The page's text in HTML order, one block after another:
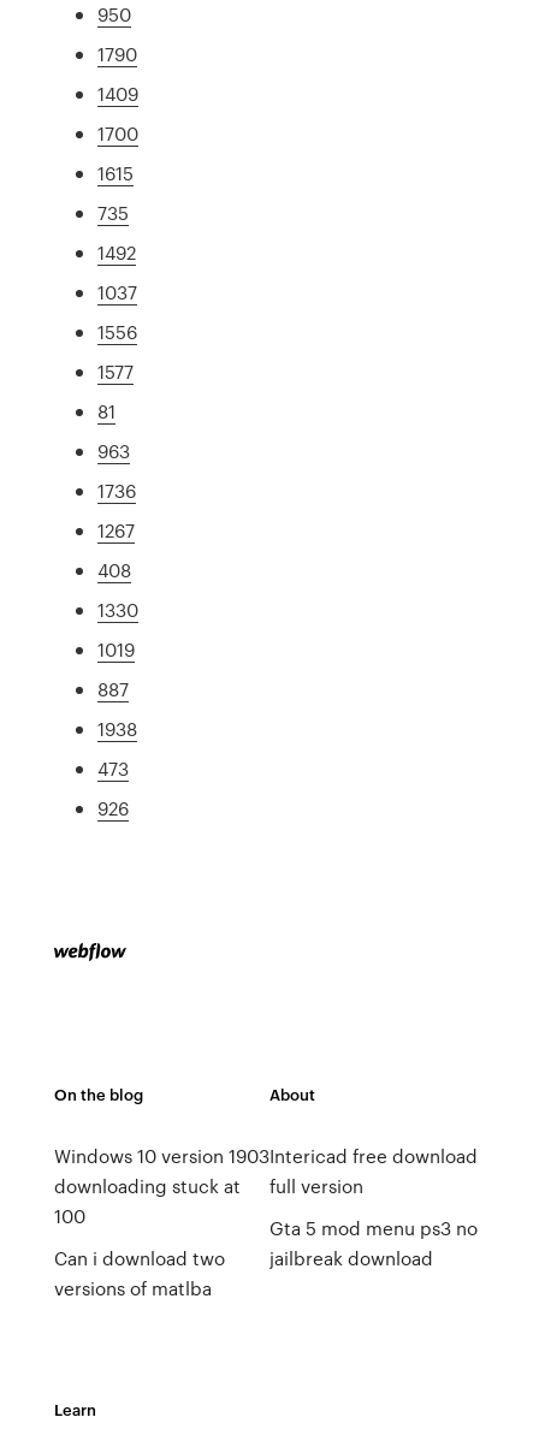
950
1790
1409
1700
1615
735
1492
1037
1556
1577
81
963
1736
1267
408
1330
1019
887
1938
473
926
On the blog
Windows 10 version 1903
downloading stuck at
100
Can i download two
versions of matlba
About
Intericad free download
full version
Gta 5 mod menu ps3 no
jailbreak download
Learn